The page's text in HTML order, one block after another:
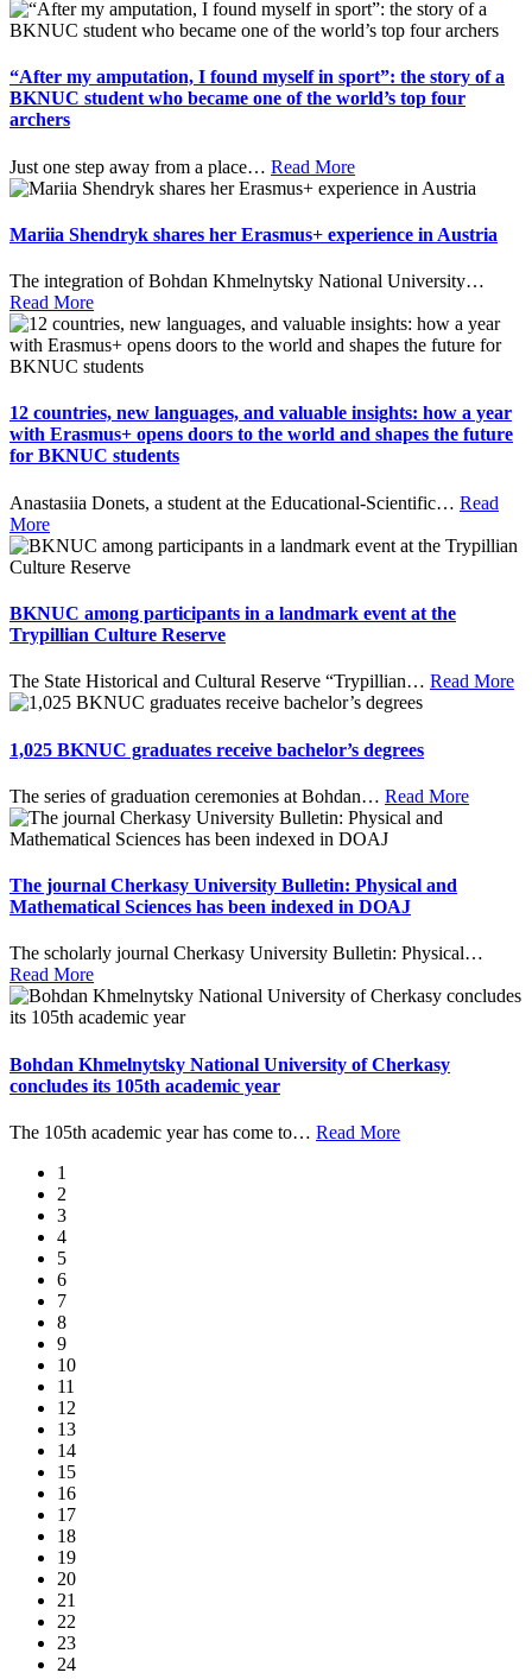
“After my amputation, I found myself in sport”: the story of a
BKNUC student who became one of the world’s top four
archers
Just one step away from a place… Read More
Mariia Shendryk shares her Erasmus+ experience in Austria
The integration of Bohdan Khmelnytsky National University…
Read More
12 countries, new languages, and valuable insights: how a year
with Erasmus+ opens doors to the world and shapes the future
for BKNUC students
Anastasiia Donets, a student at the Educational-Scientific… Read
More
BKNUC among participants in a landmark event at the
Trypillian Culture Reserve
The State Historical and Cultural Reserve “Trypillian… Read More
1,025 BKNUC graduates receive bachelor’s degrees
The series of graduation ceremonies at Bohdan… Read More
The journal Cherkasy University Bulletin: Physical and
Mathematical Sciences has been indexed in DOAJ
The scholarly journal Cherkasy University Bulletin: Physical…
Read More
Bohdan Khmelnytsky National University of Cherkasy
concludes its 105th academic year
The 105th academic year has come to… Read More
1
2
3
4
5
6
7
8
9
10
11
12
13
14
15
16
17
18
19
20
21
22
23
24